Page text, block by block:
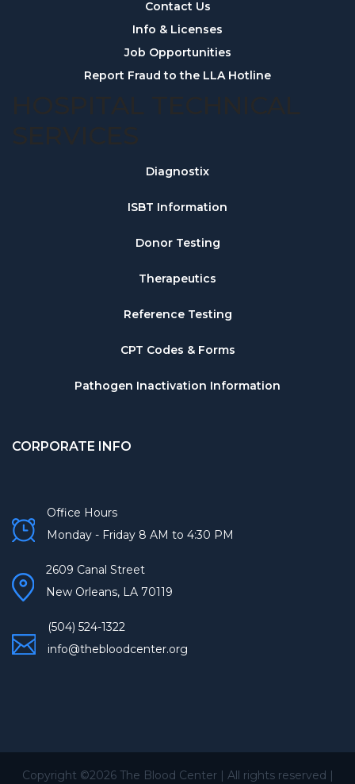
Contact Us
Info & Licenses
Job Opportunities
Report Fraud to the LLA Hotline
Diagnostix
ISBT Information
Donor Testing
Therapeutics
Reference Testing
CPT Codes & Forms
Pathogen Inactivation Information
CORPORATE INFO
Office Hours
Monday - Friday 8 AM to 4:30 PM
2609 Canal Street
New Orleans, LA 70119
(504) 524-1322
info@thebloodcenter.org
Copyright ©2026 The Blood Center | All rights reserved |